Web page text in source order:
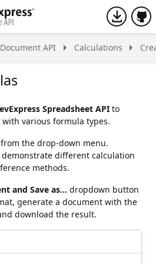
API Calculations
Spreadsheet API to
various formula types.
the drop-down menu.
different calculation
methods.
and Save as... dropdown button
generate a document with the
download the result.